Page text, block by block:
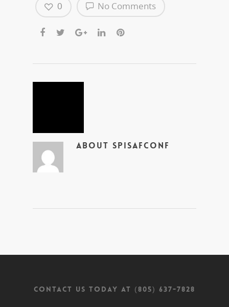
No Comments
0
About SpiSafConf
CONTACT US TODAY AT (805) 637-7828